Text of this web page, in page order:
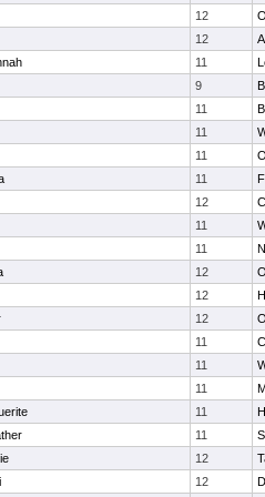
12
12
11
9
11
11
11
11
12
11
11
12
12
12
11
11
11
11
11
12
12